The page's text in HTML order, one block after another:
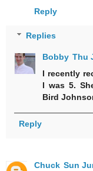
Reply
Replies
Bobby Thu
I recently
I was 5.
Bird
Reply
Chuck Sun